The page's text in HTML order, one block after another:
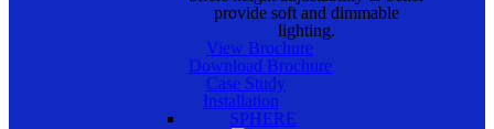
provide soft and dimmable
lighting.
View Brochure
Download Brochure
Case Study
Installation
SPHERE